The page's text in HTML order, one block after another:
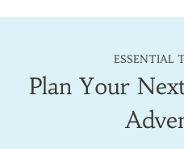
ESSENTIAL
Plan Your